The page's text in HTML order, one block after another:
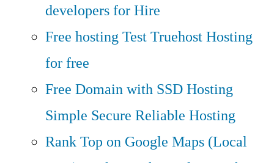
developers for Hire
Free hostingTest Truehost Hosting
for free
Free Domain with SSD Hosting
Simple Secure Reliable Hosting
Rank Top on Google Maps (Local